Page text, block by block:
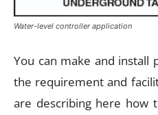
Water-level controller application
You can make and install
the requirement and
are describing here how